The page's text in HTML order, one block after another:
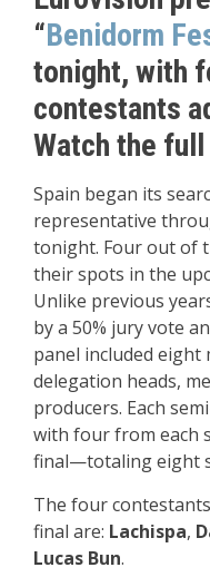
“Benidorm
tonight, with
contestants
Watch the
Spain began its
representative
tonight. Four out of
their spots in the
Unlike previous
by a 50% jury vote
panel included
delegation heads,
producers. Each
with four from each
final—totaling eight
The four
final are: Lachispa,
Lucas Bun.